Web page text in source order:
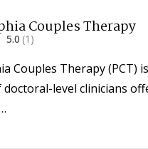
Couples Therapy
5.0 (1)
Couples Therapy (PCT)
doctoral-level clinicians